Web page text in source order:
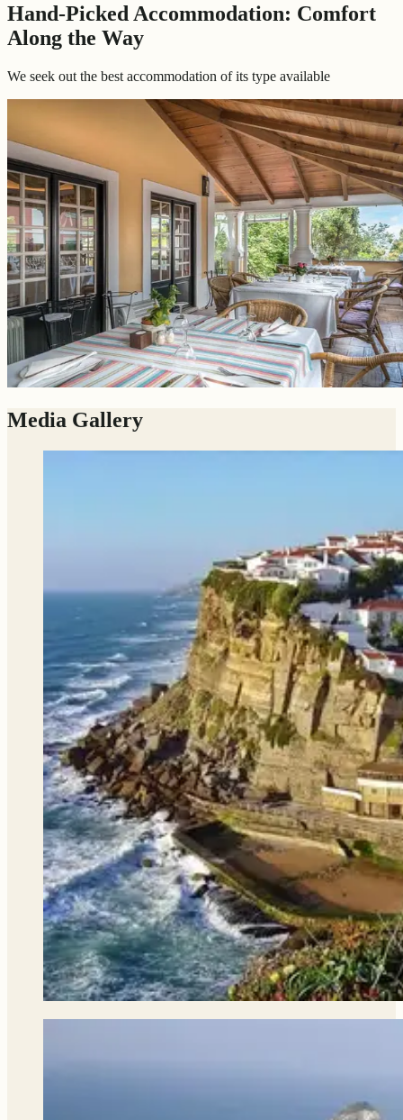
Hand-Picked Accommodation: Comfort
Along the Way
We seek out the best accommodation of its type available
Media Gallery